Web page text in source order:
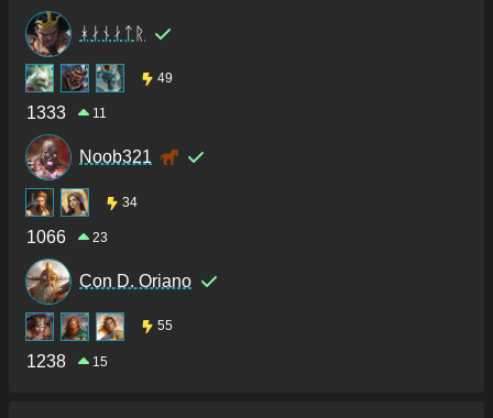
ᚼᛅᚾᛅᛏᚱ
49
1333 11
Noob321
34
1066 23
Con D. Oriano
55
1238 15